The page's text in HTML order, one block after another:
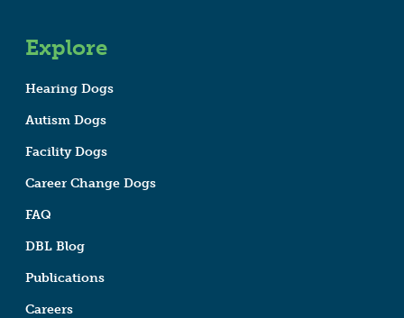
Explore
Hearing Dogs
Autism Dogs
Facility Dogs
Career Change Dogs
FAQ
DBL Blog
Publications
Careers